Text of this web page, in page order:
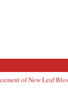
of New Leaf